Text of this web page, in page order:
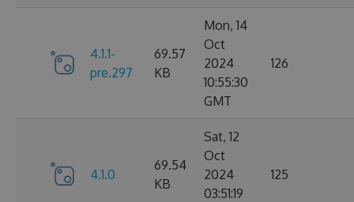
4.1.1-
pre.297
69.57
KB
Mon, 14
Oct
2024
10:55:30
GMT
126
4.1.0
69.54
KB
Sat, 12
Oct
2024
03:51:19
125